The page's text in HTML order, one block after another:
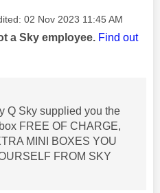
‎02 Nov 2023 11:45 AM
a Sky employee. Find out
Q Sky supplied you the
FREE OF CHARGE,
MINI BOXES YOU
FROM SKY